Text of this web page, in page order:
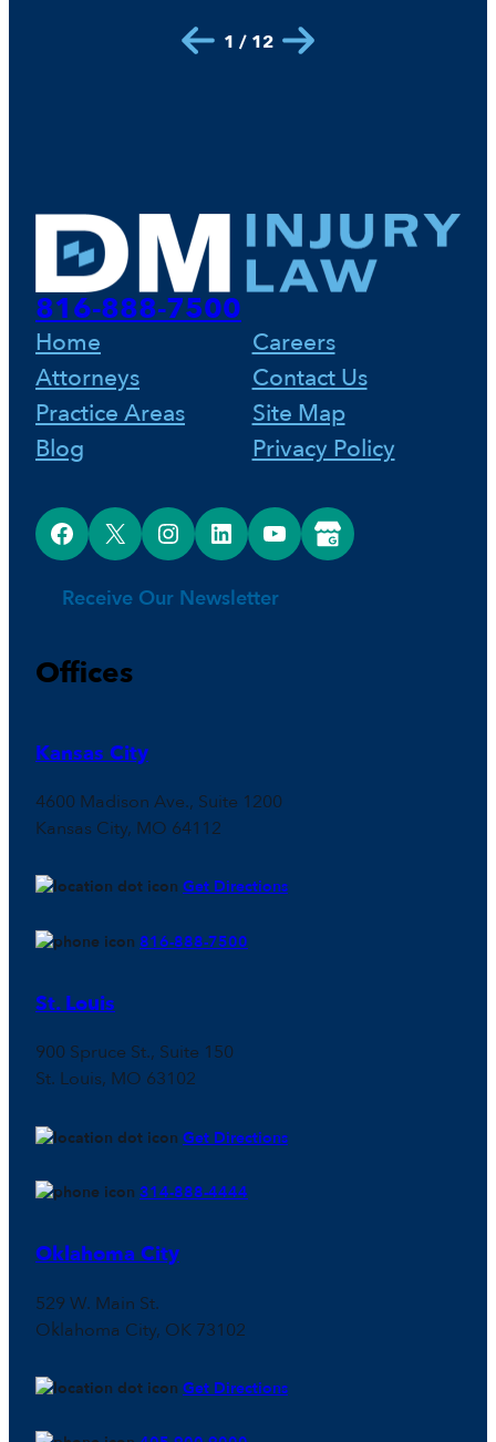
1 / 12
816-888-7500
Home
Attorneys
Practice Areas
Blog
Careers
Contact Us
Site Map
Privacy Policy
Facebook X Instagram LinkedIn YouTube Google Business Profile
Receive Our Newsletter
Offices
Kansas City
4600 Madison Ave., Suite 1200
Kansas City, MO 64112
Get Directions
816-888-7500
St. Louis
900 Spruce St., Suite 150
St. Louis, MO 63102
Get Directions
314-888-4444
Oklahoma City
529 W. Main St.
Oklahoma City, OK 73102
Get Directions